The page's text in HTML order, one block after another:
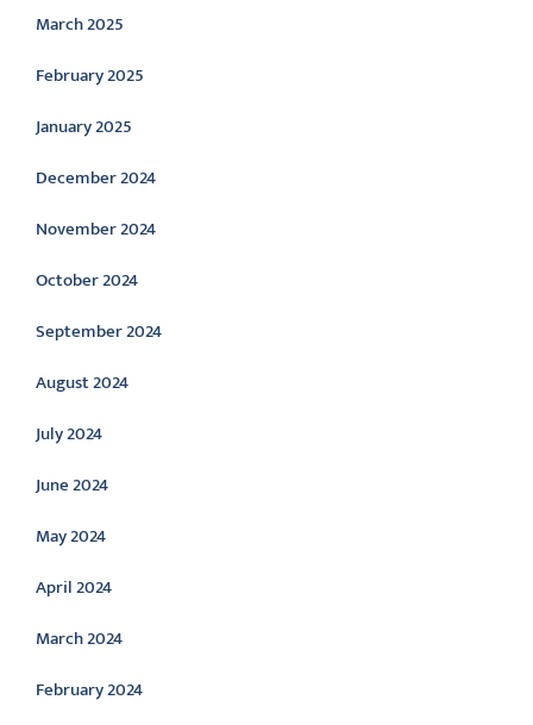
March 2025
February 2025
January 2025
December 2024
November 2024
October 2024
September 2024
August 2024
July 2024
June 2024
May 2024
April 2024
March 2024
February 2024